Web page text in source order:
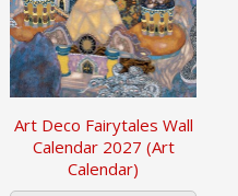
Art Deco Fairytales Wall
Calendar 2027 (Art
Calendar)